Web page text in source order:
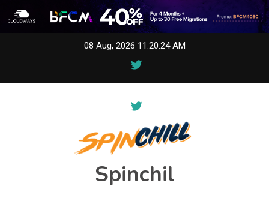
08 Aug, 2026 11:20:24 AM
Spinchil